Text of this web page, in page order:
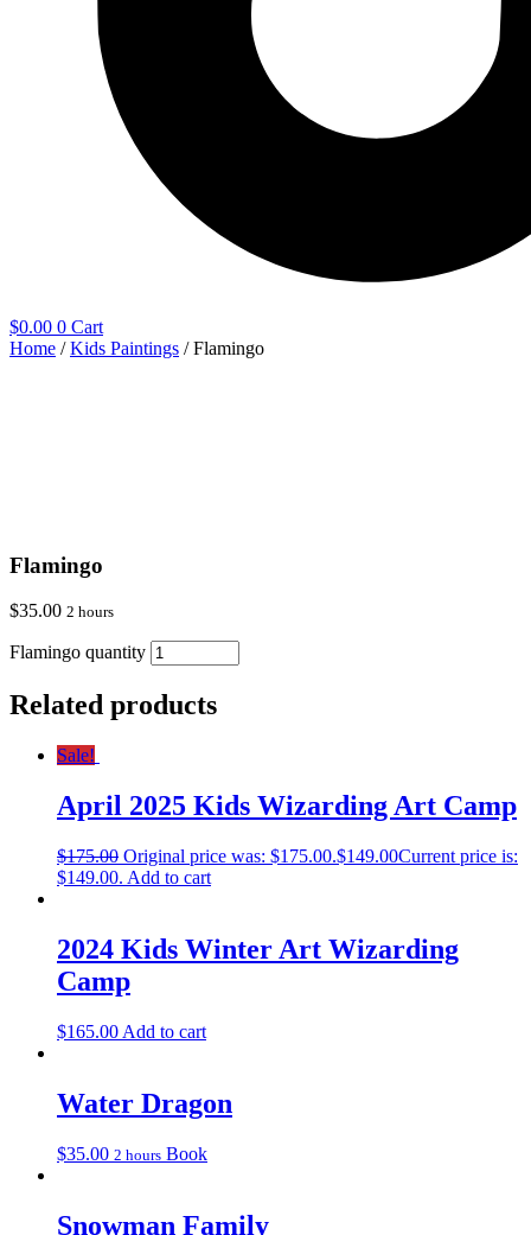
$0.00 0 Cart
Home /Kids Paintings / Flamingo
Flamingo
$35.00 2 hours
Flamingo quantity
Related products
Sale!
April 2025 Kids Wizarding Art Camp
$175.00 Original price was: $175.00.$149.00Current price is:
$149.00. Add to cart
2024 Kids Winter Art Wizarding
Camp
$165.00 Add to cart
Water Dragon
$35.00 2 hours Book
Snowman Family